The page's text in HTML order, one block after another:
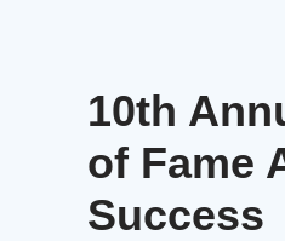
10th
of Fame
Success